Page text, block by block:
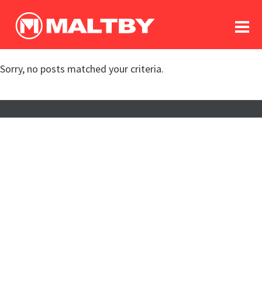
log In
register
in memoriam
Sorry, no posts matched your criteria.